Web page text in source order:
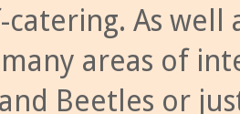
catering. As
areas of
and Beetles or